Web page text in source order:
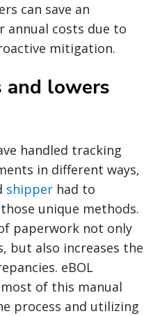
can save an
annual costs due to
mitigation.
and lowers
handled tracking
in different ways,
shipper had to
unique methods.
paperwork not only
but also increases the
eBOL
of this manual
process and utilizing